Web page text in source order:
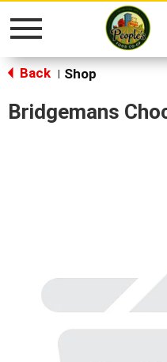
Toggle
Back Shop
Bridgemans